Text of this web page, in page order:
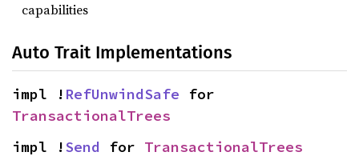
capabilities
Auto Trait Implementations
impl ! RefUnwindSafe
TransactionalTrees
impl !Send for TransactionalTrees